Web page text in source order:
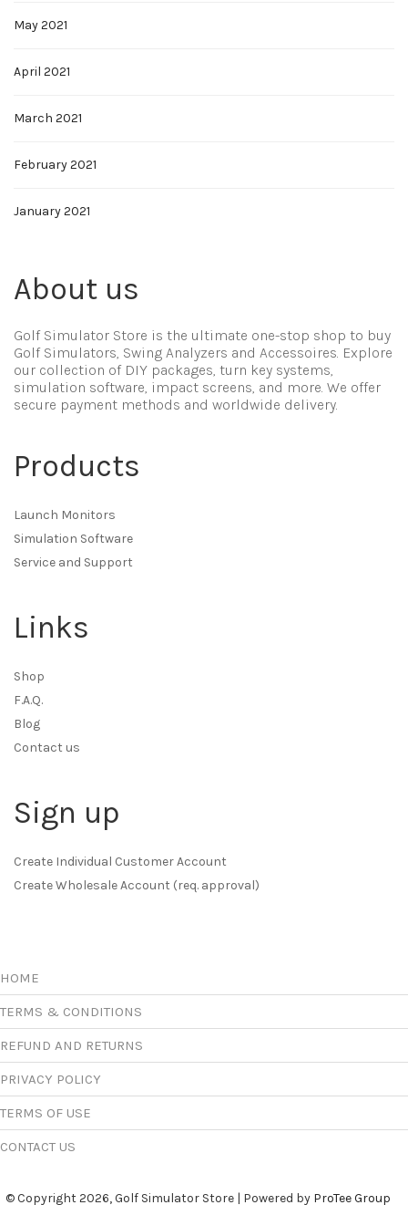
May 2021
April 2021
March 2021
February 2021
January 2021
About us
Golf Simulator Store is the ultimate one-stop shop to buy
Golf Simulators, Swing Analyzers and Accessoires. Explore
our collection of DIY packages, turn key systems,
simulation software, impact screens, and more. We offer
secure payment methods and worldwide delivery.
Products
Launch Monitors
Simulation Software
Service and Support
Links
Shop
F.A.Q.
Blog
Contact us
Sign up
Create Individual Customer Account
Create Wholesale Account (req. approval)
HOME
TERMS & CONDITIONS
REFUND AND RETURNS
PRIVACY POLICY
TERMS OF USE
CONTACT US
© Copyright 2026, Golf Simulator Store | Powered by ProTee Group